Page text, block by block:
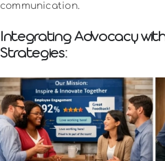
communication.
Integrating Advocacy
Strategies: